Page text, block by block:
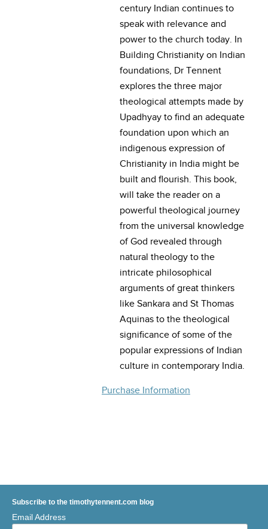
century Indian continues to
speak with relevance and
power to the church today. In
Building Christianity on Indian
foundations, Dr Tennent
explores the three major
theological attempts made by
Upadhyay to find an adequate
foundation upon which an
indigenous expression of
Christianity in India might be
built and flourish. This book,
will take the reader on a
powerful theological journey
from the universal knowledge
of God revealed through
natural theology to the
intricate philosophical
arguments of great thinkers
like Sankara and St Thomas
Aquinas to the theological
significance of some of the
popular expressions of Indian
culture in contemporary India.
Purchase Information
Subscribe to the timothytennent.com blog
Email Address